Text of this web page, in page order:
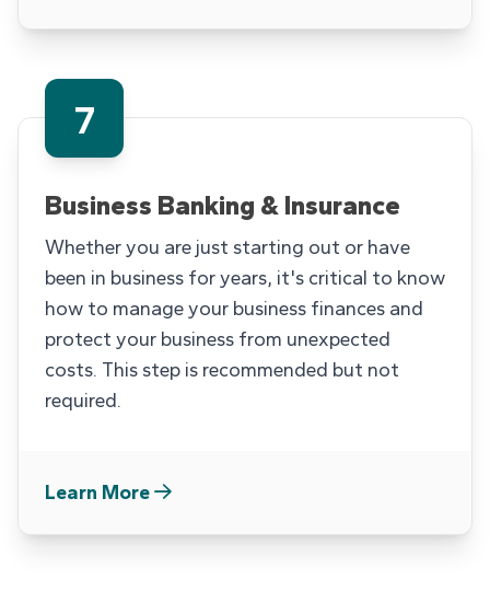
7
Business Banking & Insurance
Whether you are just starting out or have
been in business for years, it's critical to know
how to manage your business finances and
protect your business from unexpected
costs. This step is recommended but not
required.
Learn More